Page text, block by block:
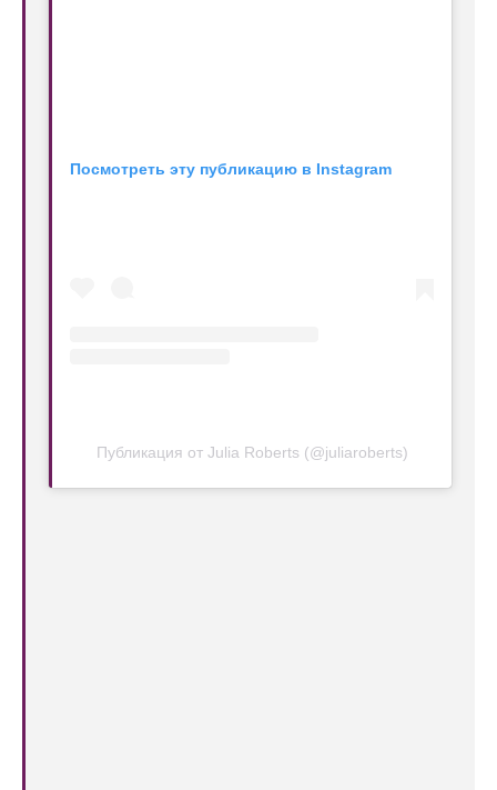
Посмотреть эту публикацию в Instagram
Публикация от Julia Roberts (@juliaroberts)